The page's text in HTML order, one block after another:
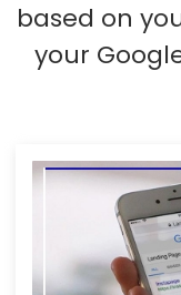
based on
your